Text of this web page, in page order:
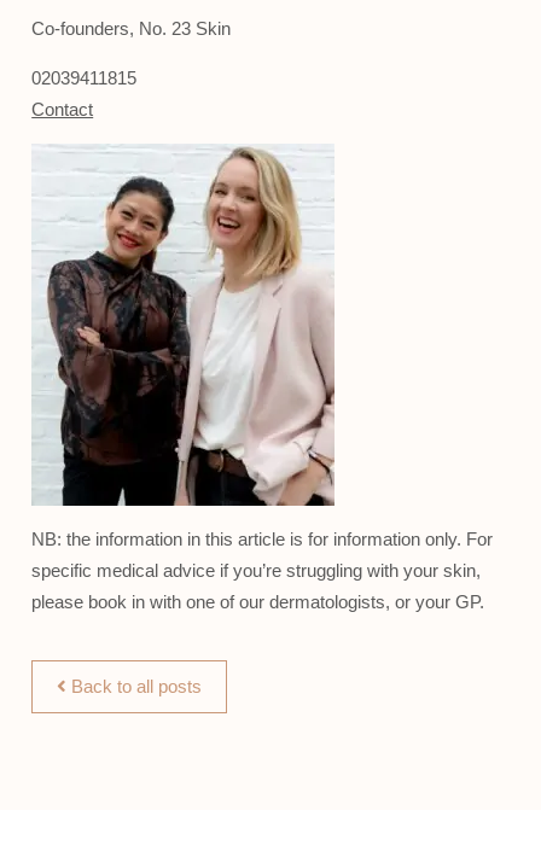
Co-founders, No. 23 Skin
02039411815
Contact
NB: the information in this article is for information only. For
specific medical advice if you’re struggling with your skin,
please book in with one of our dermatologists, or your GP.
Back to all posts